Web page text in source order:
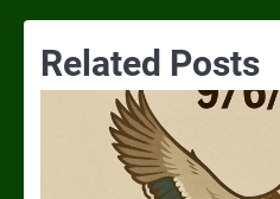
Related Posts